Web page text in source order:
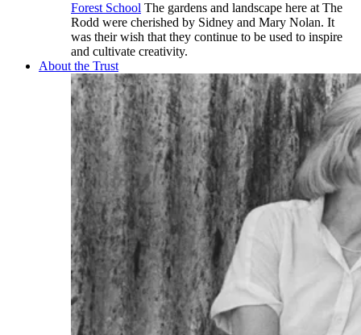
Forest School The gardens and landscape here at The
Rodd were cherished by Sidney and Mary Nolan. It
was their wish that they continue to be used to inspire
and cultivate creativity.
About the Trust